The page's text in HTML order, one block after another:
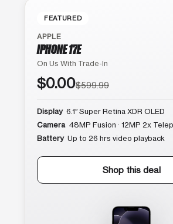
FEATURED
APPLE
IPHONE 17E
On Us With Trade-In
$0.00$599.99
Display 6.1″ Super Retina XDR OLED
Camera 48MP Fusion · 12MP 2x
Battery Up to 26 hrs video playback
Shop this deal